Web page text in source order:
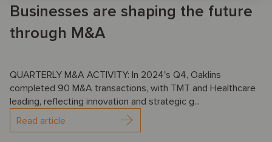
Businesses are shaping the future
through M&A
QUARTERLY M&A ACTIVITY: In 2024's Q4, Oaklins
completed 90 M&A transactions, with TMT and Healthcare
leading, reflecting innovation and strategic g...
Read article